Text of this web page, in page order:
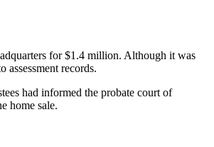
for $1.4 million. Although it was
records.
had informed the probate court of
home sale.